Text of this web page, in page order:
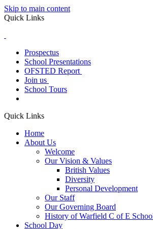
Skip to main content
Quick Links
Prospectus
School Presentations
OFSTED Report
Join us
School Tours
Quick Links
Home
About Us
Welcome
Our Vision & Values
British Values
Diversity
Personal Development
Our Staff
Our Governing Board
History of Warfield C of E
School Day